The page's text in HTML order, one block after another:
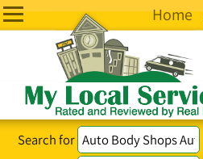
Home
Search for